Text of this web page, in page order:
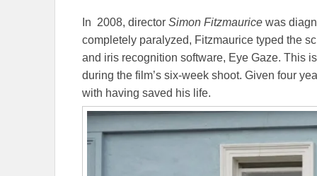
In 2008, director Simon Fitzmaurice was
completely paralyzed, Fitzmaurice typed the
and iris recognition software, Eye Gaze. This
during the film’s six-week shoot. Given four
with having saved his life.